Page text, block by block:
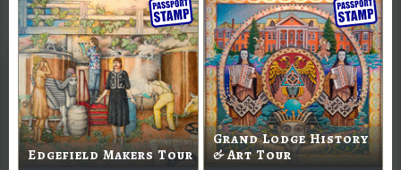
Edgefield Makers Tour
Grand Lodge History
& Art Tour